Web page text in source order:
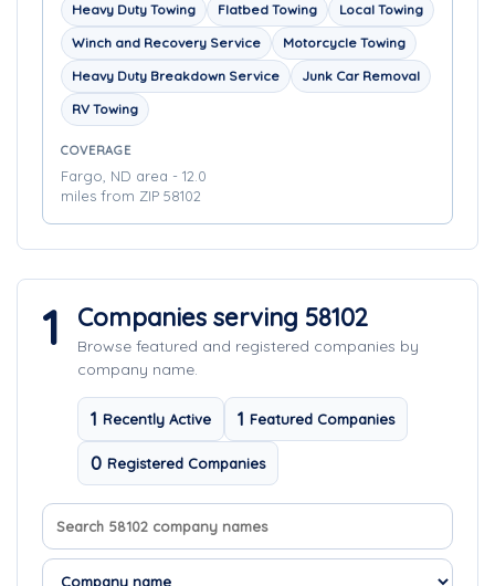
Heavy Duty Towing Flatbed Towing
Local Towing
Winch and Recovery Service
Motorcycle Towing
Heavy Duty Breakdown Service
Junk Car Removal
RV Towing
COVERAGE
Fargo, ND area - 12.0
miles from ZIP 58102
1 Companies serving 58102
Browse featured and registered companies by
company name.
1 Recently Active 1 Featured Companies
0 Registered Companies
Search company names
Sort companies